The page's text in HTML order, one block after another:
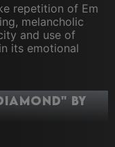
repetition of Em
melancholic
and use of
its emotional
by